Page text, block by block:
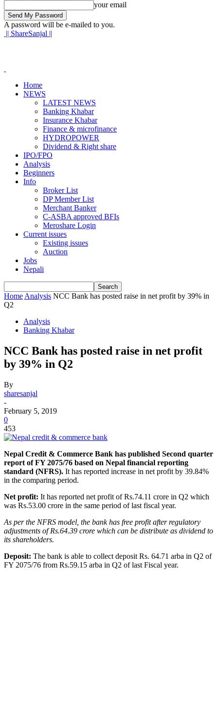
your email
A password will be e-mailed to you.
|| ShareSanjal ||
Home
NEWS
LATEST NEWS
Banking Khabar
Insurance Khabar
Finance & microfinance
HYDROPOWER
Dividend & Right share
IPO/FPO
Analysis
Beginners
Info
Broker List
DP Member List
Merchant Banker
C-ASBA approved BFIs
Meroshare Login
Current issues
Existing issues
Auction
Jobs
Nepali
Home Analysis NCC Bank has posted raise in net profit by 39% in
Q2
Analysis
Banking Khabar
NCC Bank has posted raise in net profit
by 39% in Q2
By
sharesanjal
-
February 5, 2019
0
453
Nepal Credit & Commerce Bank has published Second quarter
report of FY 2075/76 based on Nepal financial reporting
standard (NFRS). It has reported increase in net profit by 39.84%
in the comparing period.
Net profit: It has reported net profit of Rs.74.11 crore in Q2 which
was Rs.53.00 crore in the same period of last fiscal year.
As per the NFRS model, the bank has free profit after regulatory
adjustments of Rs.64.39 crore which can be distribute as dividend to
its shareholders.
Deposit: The bank is able to collect deposit Rs. 64.71 arba in Q2 of
FY 2075/76 from Rs.59.15 arba in Q2 of last Fiscal year.